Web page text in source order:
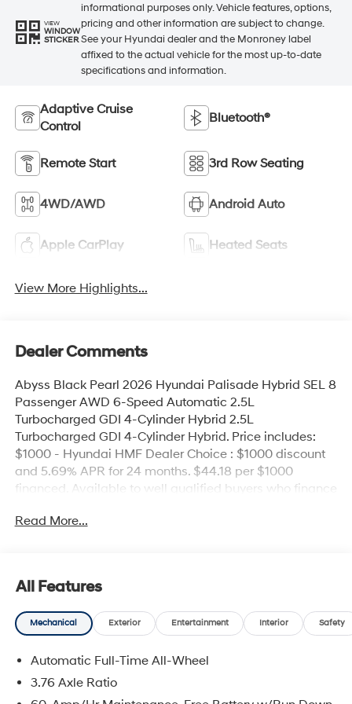
VIEW
WINDOW
STICKER
informational purposes only. Vehicle features, options,
pricing and other information are subject to change.
See your Hyundai dealer and the Monroney label
affixed to the actual vehicle for the most up-to-date
specifications and information.
Adaptive Cruise
Control
Bluetooth®
Remote Start 3rd Row Seating
4WD/AWD Android Auto
Apple CarPlay Heated Seats
View More Highlights...
Dealer Comments
Abyss Black Pearl 2026 Hyundai Palisade Hybrid SEL 8
Passenger AWD 6-Speed Automatic 2.5L
Turbocharged GDI 4-Cylinder Hybrid 2.5L
Turbocharged GDI 4-Cylinder Hybrid. Price includes:
$1000 - Hyundai HMF Dealer Choice : $1000 discount
and 5.69% APR for 24 months. $44.18 per $1000
financed. Available to well qualified buyers who finance
09/08/2026
Read More...
All Features
Mechanical Exterior Entertainment Interior Safety
Automatic Full-Time All-Wheel
3.76 Axle Ratio